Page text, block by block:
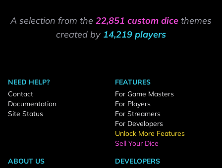
A selection from the 22,851 custom dice themes
created by 14,219 players
NEED HELP?
Contact
Documentation
Site Status
FEATURES
For Game Masters
For Players
For Streamers
For Developers
Unlock More Features
Sell Your Dice
ABOUT US
DEVELOPERS